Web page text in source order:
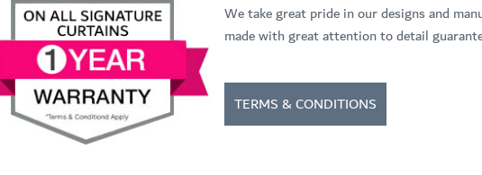
We take great pride in our designs and
made with great attention to detail
TERMS & CONDITIONS